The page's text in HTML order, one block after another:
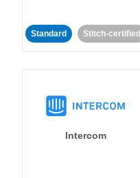
Standard Stitch-certified
Intercom